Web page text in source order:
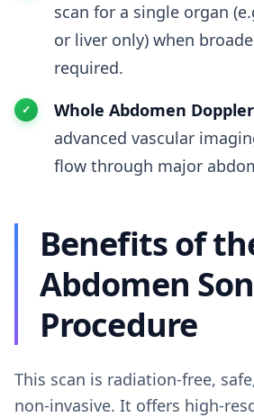
scan for a single organ
or liver only) when
required.
Whole Abdomen
advanced vascular
flow through major
Benefits of
Abdomen
Procedure
This scan is radiation-free,
non-invasive. It offers high-